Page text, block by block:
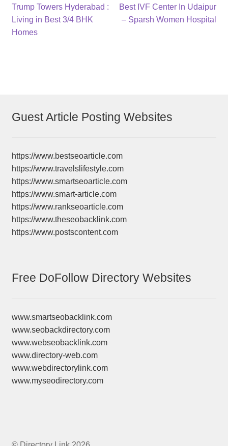
Post
navigation
Previous
post:
Trump Towers Hyderabad :
Living in Best 3/4 BHK
Homes
Next
post:
Best IVF Center In Udaipur
– Sparsh Women Hospital
Guest Article Posting Websites
https://www.bestseoarticle.com
https://www.travelslifestyle.com
https://www.smartseoarticle.com
https://www.smart-article.com
https://www.rankseoarticle.com
https://www.theseobacklink.com
https://www.postscontent.com
Free DoFollow Directory Websites
www.smartseobacklink.com
www.seobackdirectory.com
www.webseobacklink.com
www.directory-web.com
www.webdirectorylink.com
www.myseodirectory.com